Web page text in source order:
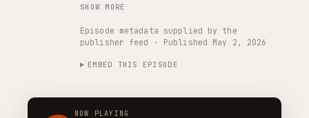
SHOW MORE
Episode metadata supplied by the
publisher feed · Published May 2, 2026
EMBED THIS EPISODE
NOW PLAYING